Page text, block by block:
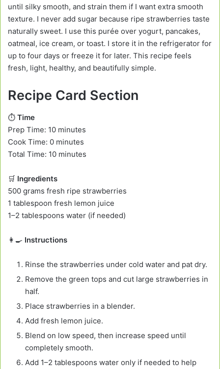
until silky smooth, and strain them if I want extra smooth
texture. I never add sugar because ripe strawberries taste
naturally sweet. I use this purée over yogurt, pancakes,
oatmeal, ice cream, or toast. I store it in the refrigerator for
up to four days or freeze it for later. This recipe feels
fresh, light, healthy, and beautifully simple.
Recipe Card Section
⏱️ Time
Prep Time: 10 minutes
Cook Time: 0 minutes
Total Time: 10 minutes
🛒 Ingredients
500 grams fresh ripe strawberries
1 tablespoon fresh lemon juice
1–2 tablespoons water (if needed)
👩‍🍳 Instructions
Rinse the strawberries under cold water and pat dry.
Remove the green tops and cut large strawberries in
half.
Place strawberries in a blender.
Add fresh lemon juice.
Blend on low speed, then increase speed until
completely smooth.
Add 1–2 tablespoons water only if needed to help